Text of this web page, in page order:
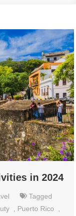
in 2024
Tagged
Puerto Rico